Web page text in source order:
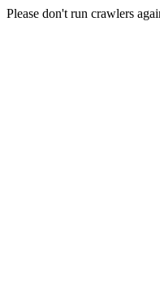
Please don't run crawlers